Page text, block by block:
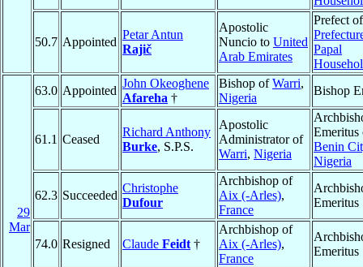
50.7 Appointed
Petar Antun
Rajič
Apostolic
Nuncio to United
Arab Emirates
Prefect
Papal
29
Mar
63.0 Appointed
John Okeoghene
Afareha †
Bishop ofWarri,
Nigeria
Bishop
61.1 Ceased
Richard Anthony
Burke, S.P.S.
Apostolic
Administrator of
Warri, Nigeria
Emeritus
Benin
Nigeria
62.3 Succeeded
Christophe
Dufour
Archbishop of
Aix (-Arles),
France
Emeritus
74.0 Resigned Claude Feidt †
Archbishop of
Aix (-Arles),
France
Emeritus